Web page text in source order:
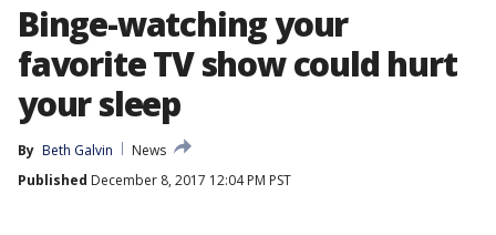
Binge-watching your
favorite TV show could hurt
your sleep
By Beth Galvin
News
Published December 8, 2017 12:04 PM PST